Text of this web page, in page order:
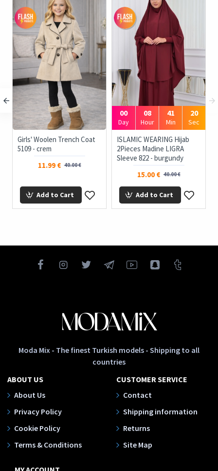
Girls' Woolen Trench Coat
5109 - crem
11.99 € 40.00 €
Add to Cart
00
Day
08
Hour
41
Min
19
Sec
ISLAMIC WEARING Hijab
2Pieces Madine LIGRA
Sleeve 822 - burgundy
15.00 € 40.00 €
Add to Cart
Moda Mix - The finest Turkish models - Shipping to all
countries
ABOUT US
About Us
Privacy Policy
Cookie Policy
Terms & Conditions
CUSTOMER SERVICE
Contact
Shipping information
Returns
Site Map